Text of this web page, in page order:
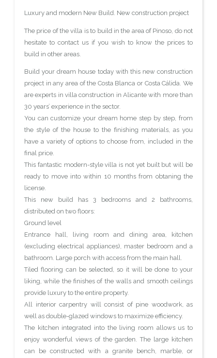
Luxury and modern New Build. New construction project
The price of the villa is to build in the area of Pinoso, do not
hesitate to contact us if you wish to know the prices to
build in other areas.
Build your dream house today with this new construction
project in any area of the Costa Blanca or Costa Cálida. We
are experts in villa construction in Alicante with more than
30 years’ experience in the sector.
You can customize your dream home step by step, from
the style of the house to the finishing materials, as you
have a variety of options to choose from, included in the
final price.
This fantastic modern-style villa is not yet built but will be
ready to move into within 10 months from obtaning the
license.
This new build has 3 bedrooms and 2 bathrooms,
distributed on two floors:
Ground level
Entrance hall, living room and dining area, kitchen
(excluding electrical appliances), master bedroom and a
bathroom. Large porch with access from the main hall.
Tiled flooring can be selected, so it will be done to your
liking, while the finishes of the walls and smooth ceilings
provide luxury to the entire property.
All interior carpentry will consist of pine woodwork, as
well as double-glazed windows to maximize efficiency.
The kitchen integrated into the living room allows us to
enjoy wonderful views of the garden. The large kitchen
can be constructed with a granite bench, marble, or